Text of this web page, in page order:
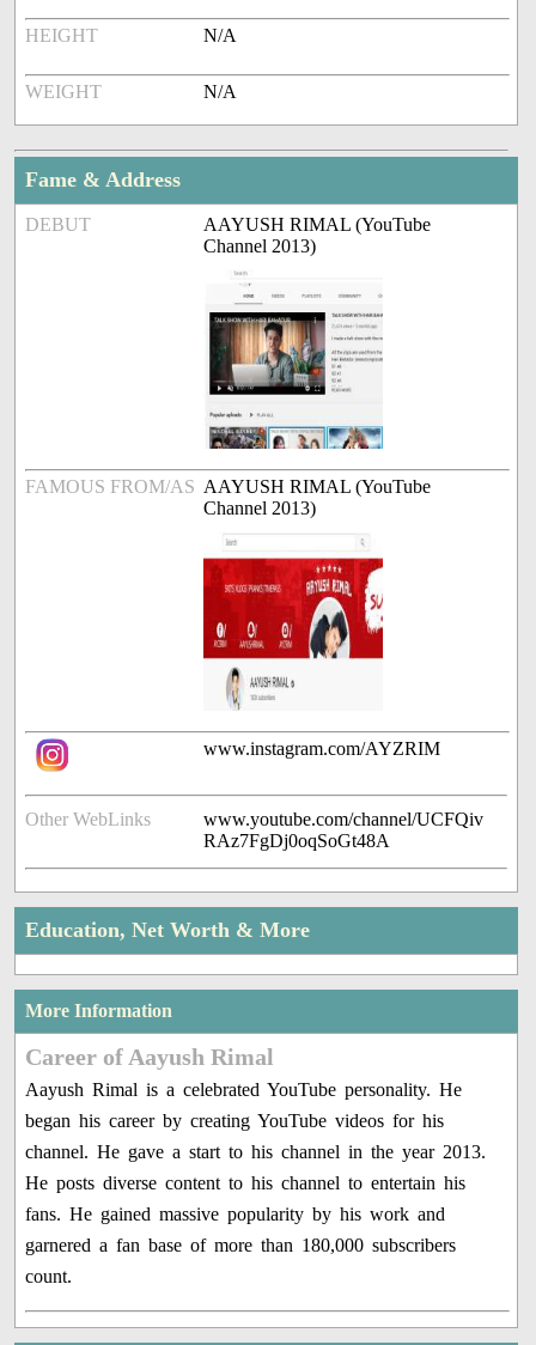
HEIGHT N/A
WEIGHT N/A
Fame & Address
DEBUT
AAYUSH RIMAL (YouTube
Channel 2013)
FAMOUS FROM/AS AAYUSH RIMAL (YouTube
Channel 2013)
www.instagram.com/AYZRIM
Other WebLinks
www.youtube.com/channel/UCFQiv
RAz7FgDj0oqSoGt48A
Education, Net Worth & More
More Information
Career of Aayush Rimal
Aayush Rimal is a celebrated YouTube personality. He
began his career by creating YouTube videos for his
channel. He gave a start to his channel in the year 2013.
He posts diverse content to his channel to entertain his
fans. He gained massive popularity by his work and
garnered a fan base of more than 180,000 subscribers
count.